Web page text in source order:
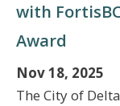
with
Award
Nov 18, 2025
The City of